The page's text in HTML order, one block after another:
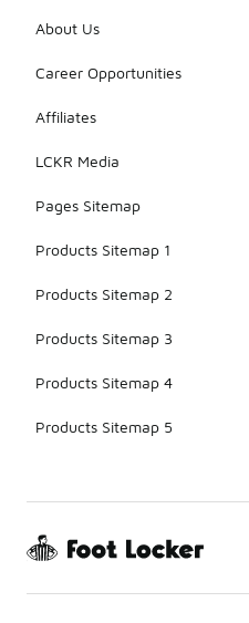
About Us
Career Opportunities
Affiliates
LCKR Media
Pages Sitemap
Products Sitemap 1
Products Sitemap 2
Products Sitemap 3
Products Sitemap 4
Products Sitemap 5